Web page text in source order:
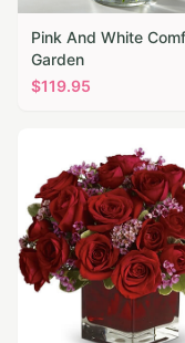
Pink And White
Garden
$119.95